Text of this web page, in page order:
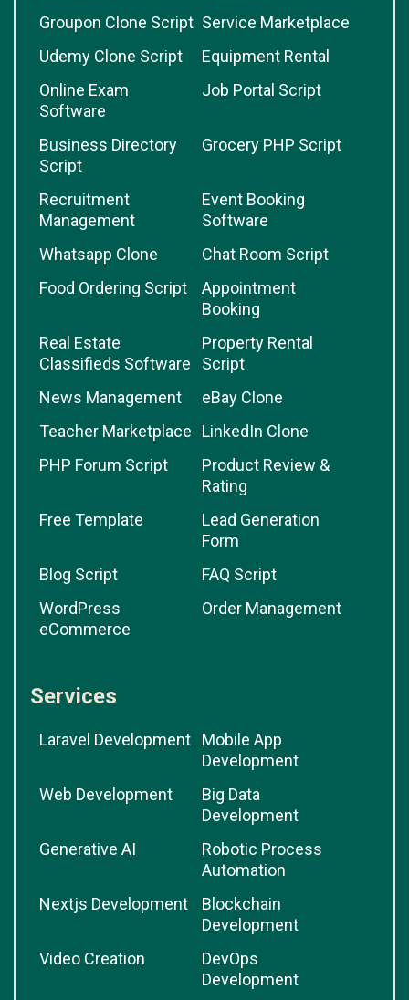
Groupon Clone Script Service Marketplace
Udemy Clone Script
Equipment Rental
Online Exam
Software
Job Portal Script
Business Directory
Script
Grocery PHP Script
Recruitment
Management
Event Booking
Software
Whatsapp Clone
Chat Room Script
Food Ordering Script
Appointment
Booking
Real Estate
Classifieds Software
Property Rental
Script
News Management
eBay Clone
Teacher Marketplace
LinkedIn Clone
PHP Forum Script
Product Review &
Rating
Free Template
Lead Generation
Form
Blog Script
FAQ Script
WordPress
eCommerce
Order Management
Services
Laravel Development
Mobile App
Development
Web Development
Big Data
Development
Generative AI
Robotic Process
Automation
Nextjs Development
Blockchain
Development
Video Creation
DevOps
Development